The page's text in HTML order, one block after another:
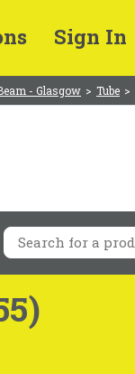
Sign In
- Glasgow > Tube >